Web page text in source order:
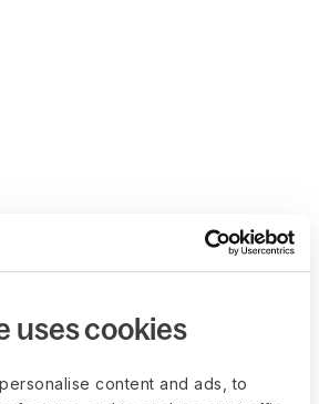
uses cookies
content and ads, to